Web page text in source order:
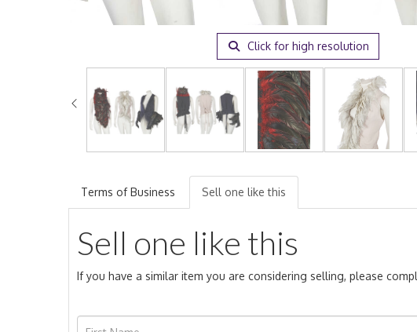
Click for high resolution
Terms of Business Sell one like this
Sell one like this
If you have a similar item you are considering selling, please